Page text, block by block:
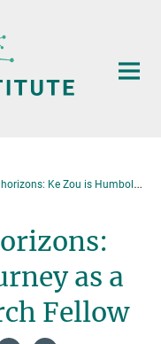
Ke Zou is Humboldt Research Fellow
as a
Fellow